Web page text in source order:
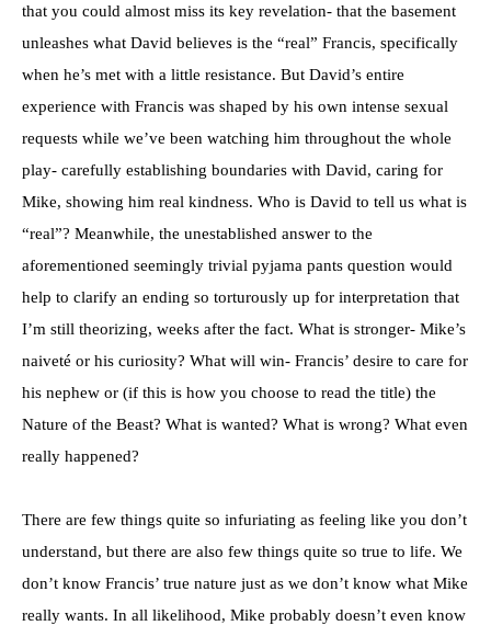
that you could almost miss its key revelation- that the basement
unleashes what David believes is the “real” Francis, specifically
when he’s met with a little resistance. But David’s entire
experience with Francis was shaped by his own intense sexual
requests while we’ve been watching him throughout the whole
play- carefully establishing boundaries with David, caring for
Mike, showing him real kindness. Who is David to tell us what is
“real”? Meanwhile, the unestablished answer to the
aforementioned seemingly trivial pyjama pants question would
help to clarify an ending so torturously up for interpretation that
I’m still theorizing, weeks after the fact. What is stronger- Mike’s
naiveté or his curiosity? What will win- Francis’ desire to care for
his nephew or (if this is how you choose to read the title) the
Nature of the Beast? What is wanted? What is wrong? What even
really happened?
There are few things quite so infuriating as feeling like you don’t
understand, but there are also few things quite so true to life. We
don’t know Francis’ true nature just as we don’t know what Mike
really wants. In all likelihood, Mike probably doesn’t even know